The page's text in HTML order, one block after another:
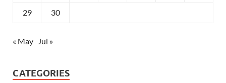
29 30
« May Jul »
CATEGORIES